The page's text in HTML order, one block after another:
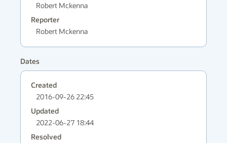
Robert Mckenna
Reporter
Robert Mckenna
Dates
Created
2016-09-26 22:45
Updated
2022-06-27 18:44
Resolved